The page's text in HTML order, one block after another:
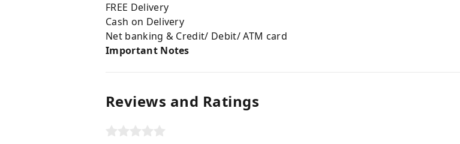
FREE Delivery
Cash on Delivery
Net banking & Credit/ Debit/ ATM card
Important Notes
Reviews and Ratings